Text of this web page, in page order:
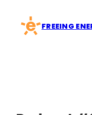
content
FREEING